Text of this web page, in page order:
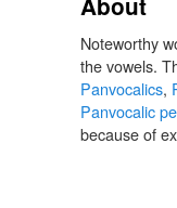
Noteworthy
the vowels.
Panvocalics,
Panvocalic
because of